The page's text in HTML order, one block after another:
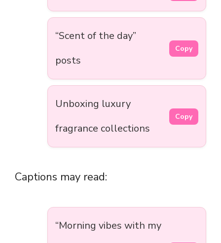
“Scent of the day”
posts
Copy
Unboxing luxury
fragrance collections
Copy
Captions may read:
“Morning vibes with my